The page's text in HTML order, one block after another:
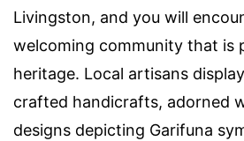
Livingston, and you will
welcoming community that is
heritage. Local artisans
crafted handicrafts, adorned
designs depicting Garifuna